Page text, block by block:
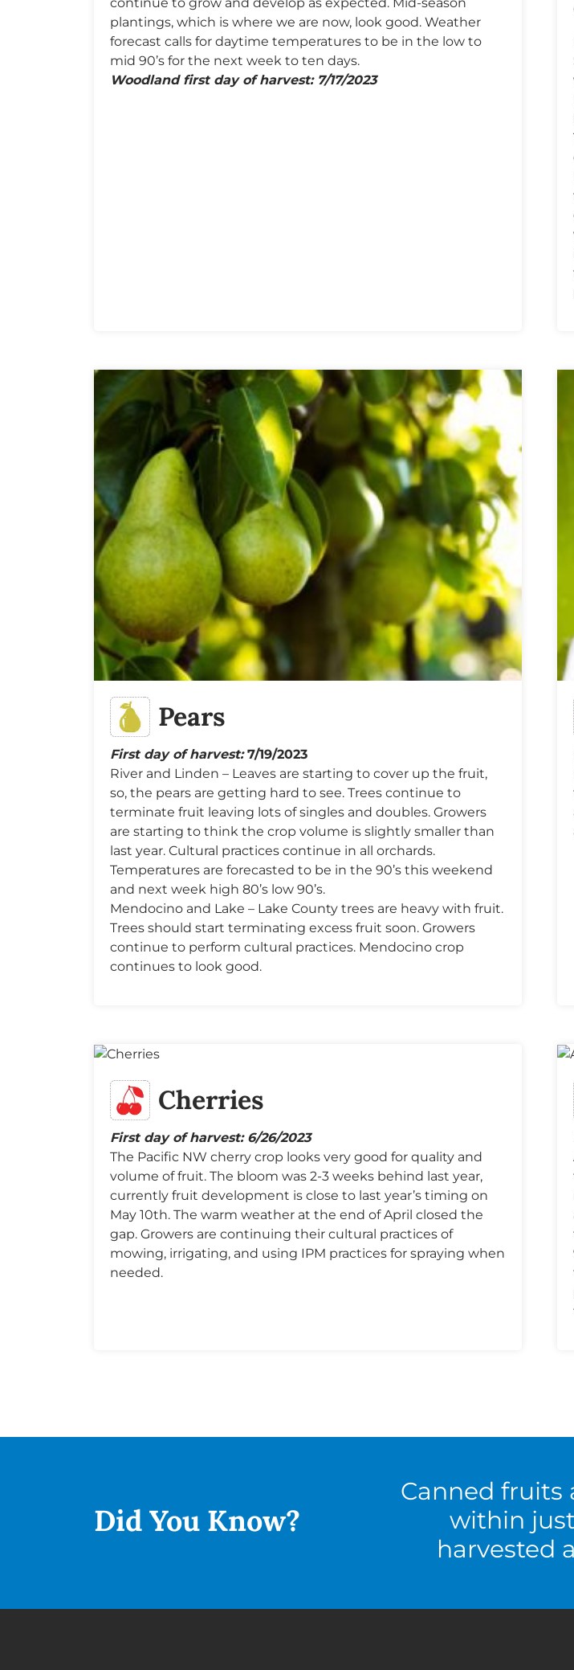
plantings, which is where we are now, look good. Weather
forecast calls for daytime temperatures to be in the low to
mid 90’s for the next week to ten days.
Woodland first day of harvest: 7/17/2023
Pears
First day of harvest:7/19/2023
River and Linden – Leaves are starting to cover up the fruit,
so, the pears are getting hard to see. Trees continue to
terminate fruit leaving lots of singles and doubles. Growers
are starting to think the crop volume is slightly smaller than
last year. Cultural practices continue in all orchards.
Temperatures are forecasted to be in the 90’s this weekend
and next week high 80’s low 90’s.
Mendocino and Lake – Lake County trees are heavy with fruit.
Trees should start terminating excess fruit soon. Growers
continue to perform cultural practices. Mendocino crop
continues to look good.
Cherries
First day of harvest: 6/26/2023
The Pacific NW cherry crop looks very good for quality and
volume of fruit. The bloom was 2-3 weeks behind last year,
currently fruit development is close to last year’s timing on
May 10th. The warm weather at the end of April closed the
gap. Growers are continuing their cultural practices of
mowing, irrigating, and using IPM practices for spraying when
needed.
Did You Know?
Canned fruits
within
harvested